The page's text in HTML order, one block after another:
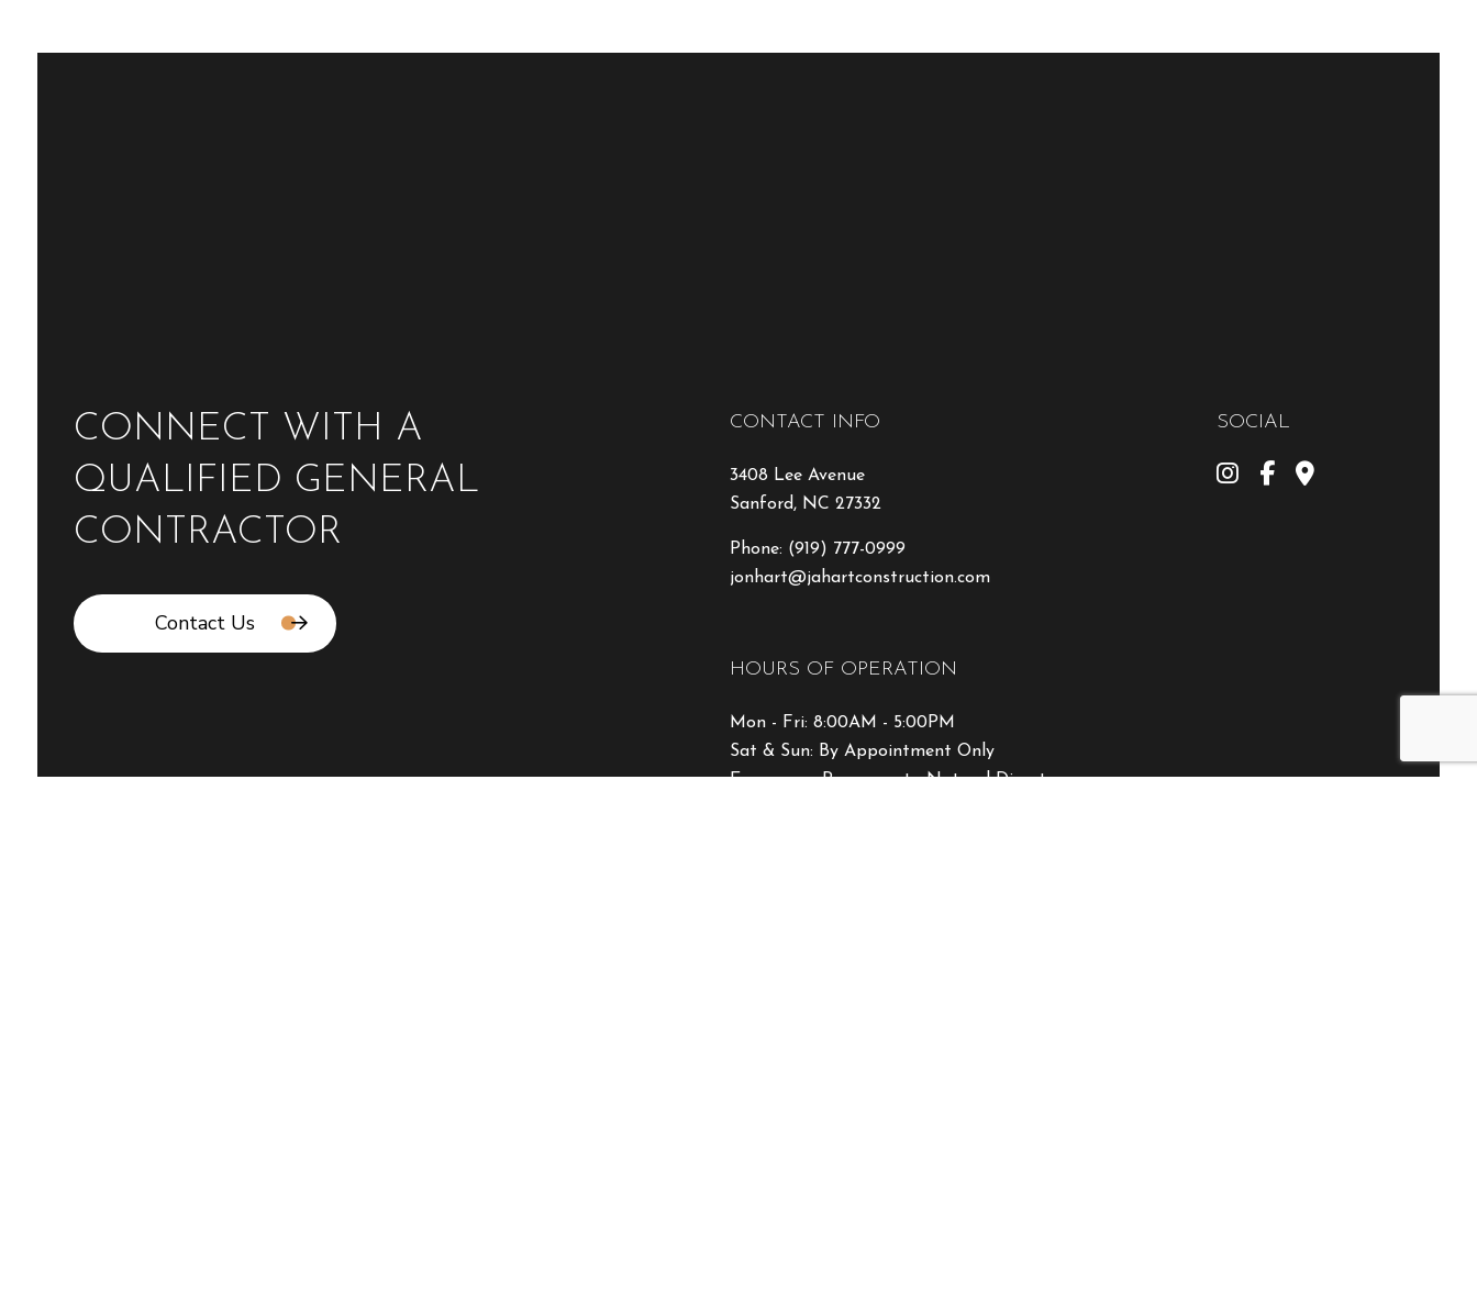
CONNECT WITH A
QUALIFIED GENERAL
CONTRACTOR
Contact Us
CONTACT INFO
3408 Lee Avenue
Sanford, NC 27332
Phone: (919) 777-0999
jonhart@jahartconstruction.com
HOURS OF OPERATION
Mon - Fri: 8:00AM - 5:00PM
Sat & Sun: By Appointment Only
Emergency Response to Natural Disasters
SOCIAL